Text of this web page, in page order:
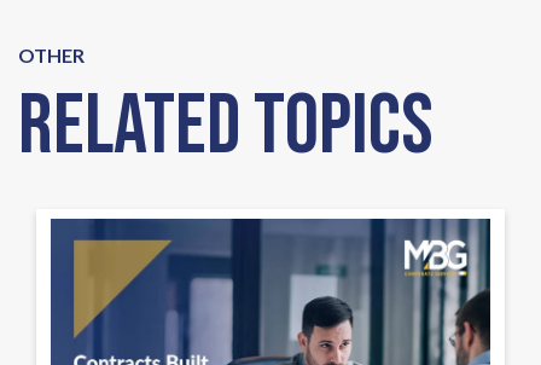
OTHER
Related Topics